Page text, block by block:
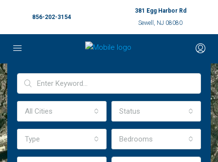
856-202-3154
381 Egg Harbor Rd
Sewell, NJ 08080
Advanced Search
All Cities Status
Type Bedrooms